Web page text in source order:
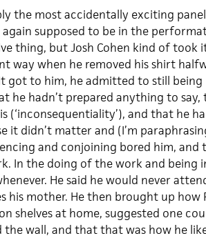
the most accidentally exciting
again supposed to be in the
thing, but Josh Cohen kind of took
way when he removed his shirt
got to him, he admitted to still
he hadn’t prepared anything to
(‘inconsequentiality’), and that he
it didn’t matter and (I’m
and conjoining bored him, and
In the doing of the work and being
He said he would never
his mother. He then brought up how
shelves at home, suggested one
the wall, and that that was how he